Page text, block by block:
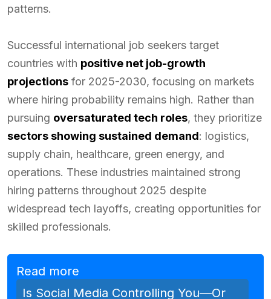
patterns.
Successful international job seekers target
countries with positive net job-growth
projections for 2025-2030, focusing on markets
where hiring probability remains high. Rather than
pursuing oversaturated tech roles, they prioritize
sectors showing sustained demand: logistics,
supply chain, healthcare, green energy, and
operations. These industries maintained strong
hiring patterns throughout 2025 despite
widespread tech layoffs, creating opportunities for
skilled professionals.
Read more
Is Social Media Controlling You—Or